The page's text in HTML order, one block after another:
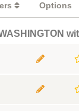
Options